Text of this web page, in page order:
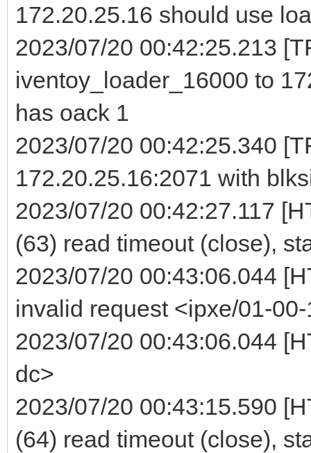
172.20.25.16 should use
2023/07/20 00:42:25.213
iventoy_loader_16000 to
has oack 1
2023/07/20 00:42:25.340
172.20.25.16:2071 with
2023/07/20 00:42:27.117
(63) read timeout (close),
2023/07/20 00:43:06.044
invalid request <ipxe/01-
2023/07/20 00:43:06.044
dc>
2023/07/20 00:43:15.590
(64) read timeout (close),